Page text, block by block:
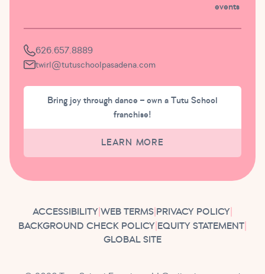
events
626.657.8889
twirl@tutuschoolpasadena.com
Bring joy through dance – own a Tutu School
franchise!
LEARN MORE
ACCESSIBILITY| WEB TERMS| PRIVACY POLICY|
BACKGROUND CHECK POLICY| EQUITY STATEMENT|
GLOBAL SITE